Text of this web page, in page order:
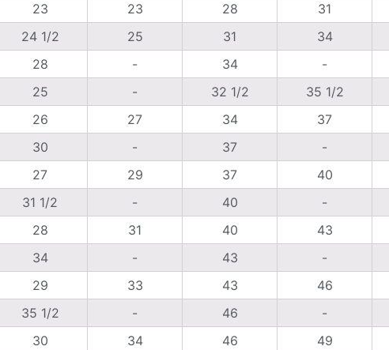
23 23 28 31
24 1/2 25 31 34
28 - 34 -
25 - 32 1/2 35 1/2
26 27 34 37
30 - 37 -
27 29 37 40
31 1/2 - 40 -
28 31 40 43
34 - 43 -
29 33 43 46
35 1/2 - 46 -
30 34 46 49